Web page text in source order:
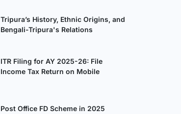
Tripura’s History, Ethnic Origins, and
Bengali-Tripura's Relations
ITR Filing for AY 2025-26: File
Income Tax Return on Mobile
Post Office FD Scheme in 2025